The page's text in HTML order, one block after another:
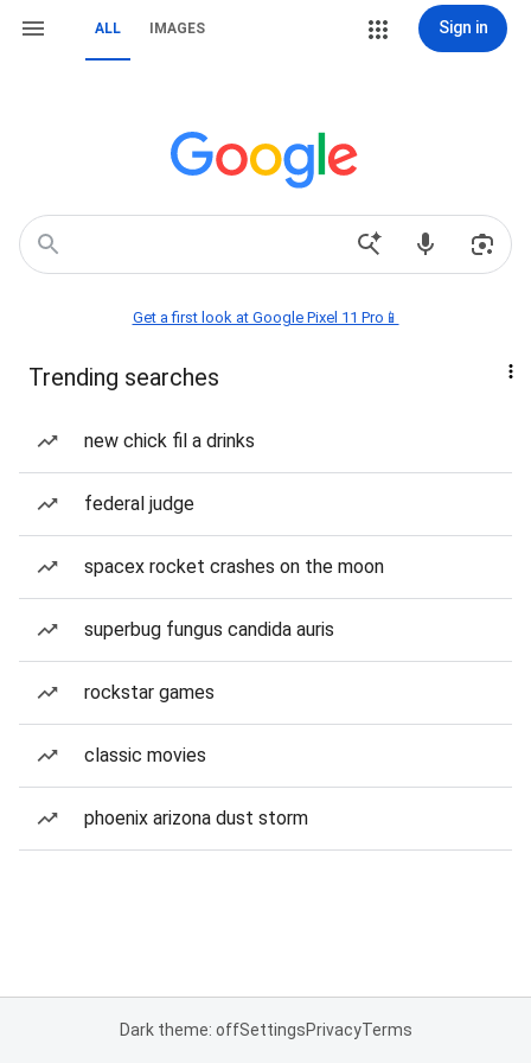
ALL IMAGES Sign in
Get a first look at Google Pixel 11 Pro📱
Trending searches
new chick fil a drinks
federal judge
spacex rocket crashes on the moon
superbug fungus candida auris
rockstar games
classic movies
phoenix arizona dust storm
Dark theme: offSettingsPrivacyTerms